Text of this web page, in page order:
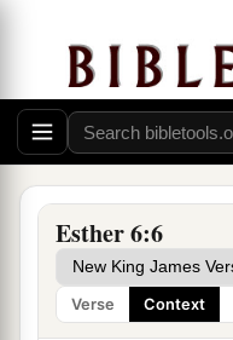
Esther 6:6
Verse Context
So the king said,
Haman hadjust
king’s palacebto
Mordecai on the
him. ‡
5The king’s
there, standing in
“Let him come in.”